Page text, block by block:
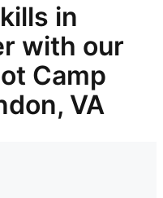
in
with our
Camp
VA